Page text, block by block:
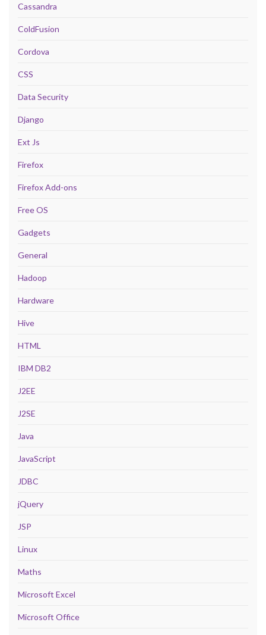
Cassandra
ColdFusion
Cordova
CSS
Data Security
Django
Ext Js
Firefox
Firefox Add-ons
Free OS
Gadgets
General
Hadoop
Hardware
Hive
HTML
IBM DB2
J2EE
J2SE
Java
JavaScript
JDBC
jQuery
JSP
Linux
Maths
Microsoft Excel
Microsoft Office